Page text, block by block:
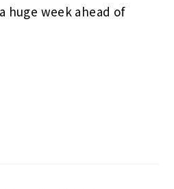
huge week ahead of